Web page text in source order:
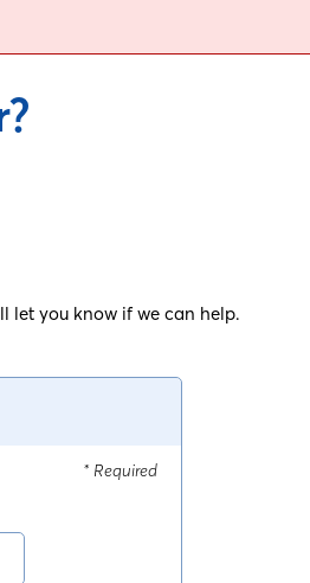
let you know if we can help.
* Required